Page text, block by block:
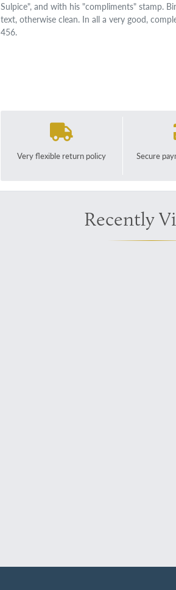
Sulpice", and with his "compliments" stamp.
text, otherwise clean. In all a very good,
456.
Very flexible return policy Secure
Recently